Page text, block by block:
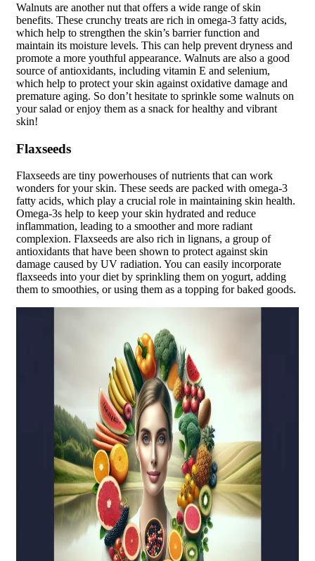
Walnuts are another nut that offers a wide range of skin
benefits. These crunchy treats are rich in omega-3 fatty acids,
which help to strengthen the skin’s barrier function and
maintain its moisture levels. This can help prevent dryness and
promote a more youthful appearance. Walnuts are also a good
source of antioxidants, including vitamin E and selenium,
which help to protect your skin against oxidative damage and
premature aging. So don’t hesitate to sprinkle some walnuts on
your salad or enjoy them as a snack for healthy and vibrant
skin!
Flaxseeds
Flaxseeds are tiny powerhouses of nutrients that can work
wonders for your skin. These seeds are packed with omega-3
fatty acids, which play a crucial role in maintaining skin health.
Omega-3s help to keep your skin hydrated and reduce
inflammation, leading to a smoother and more radiant
complexion. Flaxseeds are also rich in lignans, a group of
antioxidants that have been shown to protect against skin
damage caused by UV radiation. You can easily incorporate
flaxseeds into your diet by sprinkling them on yogurt, adding
them to smoothies, or using them as a topping for baked goods.